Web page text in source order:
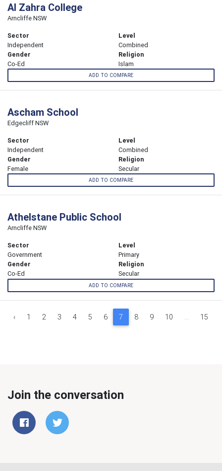
Al Zahra College
Arncliffe NSW
Sector
Independent
Level
Combined
Gender
Co-Ed
Religion
Islam
ADD TO COMPARE
Ascham School
Edgecliff NSW
Sector
Independent
Level
Combined
Gender
Female
Religion
Secular
ADD TO COMPARE
Athelstane Public School
Arncliffe NSW
Sector
Government
Level
Primary
Gender
Co-Ed
Religion
Secular
ADD TO COMPARE
‹ 1 2 3 4 5 6 7 8 9 10 ... 15
Join the conversation